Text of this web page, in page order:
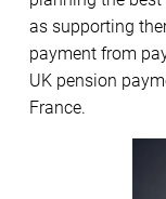
as supporting
payment from
UK pension
France.